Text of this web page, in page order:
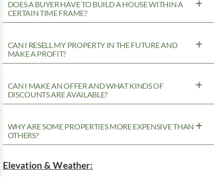
DOES A BUYER HAVE TO BUILD A HOUSE WITHIN A
CERTAIN TIME FRAME?
CAN I RESELL MY PROPERTY IN THE FUTURE AND
MAKE A PROFIT?
CAN I MAKE AN OFFER AND WHAT KINDS OF
DISCOUNTS ARE AVAILABLE?
WHY ARE SOME PROPERTIES MORE EXPENSIVE THAN
OTHERS?
Elevation & Weather: